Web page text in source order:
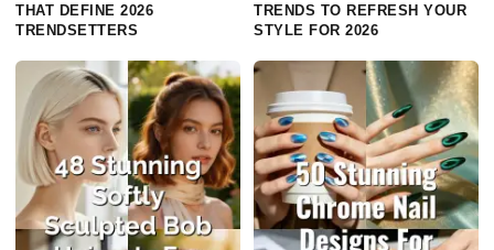
THAT DEFINE 2026
TRENDSETTERS
TRENDS TO REFRESH YOUR
STYLE FOR 2026